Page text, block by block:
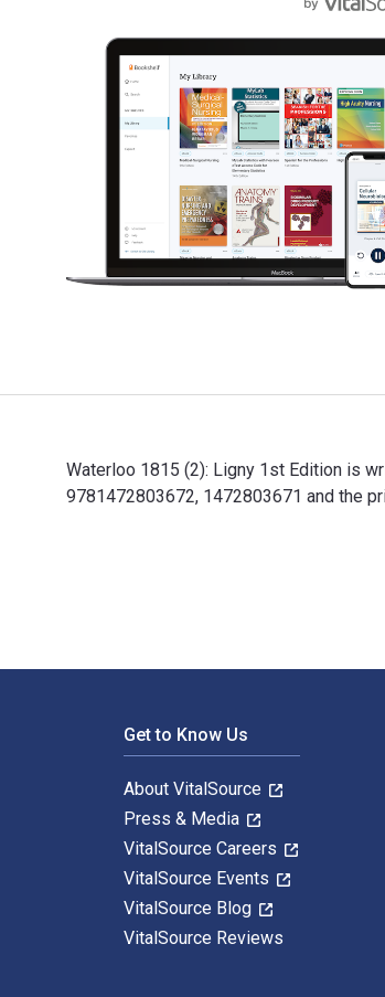
Waterloo 1815 (2): Ligny 1st Edition is
9781472803672, 1472803671 and the
Get to Know Us
About VitalSource
Press & Media
VitalSource Careers
VitalSource Events
VitalSource Blog
VitalSource Reviews